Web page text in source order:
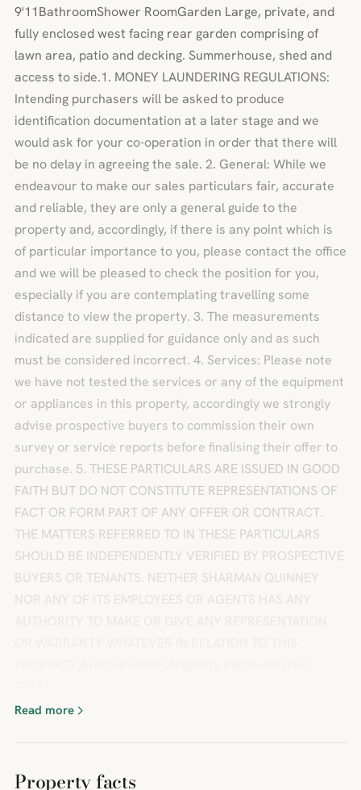
9'11BathroomShower RoomGarden Large, private, and
fully enclosed west facing rear garden comprising of
lawn area, patio and decking. Summerhouse, shed and
access to side.1. MONEY LAUNDERING REGULATIONS:
Intending purchasers will be asked to produce
identification documentation at a later stage and we
would ask for your co-operation in order that there will
be no delay in agreeing the sale. 2. General: While we
endeavour to make our sales particulars fair, accurate
and reliable, they are only a general guide to the
property and, accordingly, if there is any point which is
of particular importance to you, please contact the office
and we will be pleased to check the position for you,
especially if you are contemplating travelling some
distance to view the property. 3. The measurements
indicated are supplied for guidance only and as such
must be considered incorrect. 4. Services: Please note
we have not tested the services or any of the equipment
or appliances in this property, accordingly we strongly
advise prospective buyers to commission their own
survey or service reports before finalising their offer to
purchase. 5. THESE PARTICULARS ARE ISSUED IN GOOD
FAITH BUT DO NOT CONSTITUTE REPRESENTATIONS OF
FACT OR FORM PART OF ANY OFFER OR CONTRACT.
THE MATTERS REFERRED TO IN THESE PARTICULARS
SHOULD BE INDEPENDENTLY VERIFIED BY PROSPECTIVE
BUYERS OR TENANTS. NEITHER SHARMAN QUINNEY
Read more
Property facts